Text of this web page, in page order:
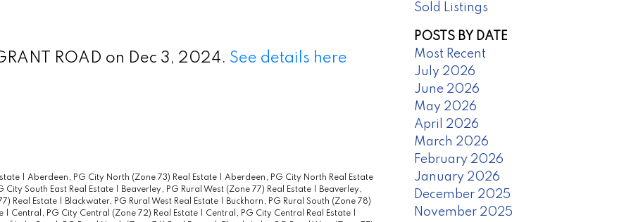
ROAD on Dec 3, 2024. See details here
| Aberdeen, PG City North (Zone 73) Real Estate | Aberdeen, PG City North Real Estate
City South East Real Estate | Beaverley, PG Rural West (Zone 77) Real Estate | Beaverley,
Real Estate | Blackwater, PG Rural West Real Estate | Buckhorn, PG Rural South (Zone 78)
| Central, PG City Central (Zone 72) Real Estate | Central, PG City Central Real Estate |
Sold Listings
POSTS BY DATE
Most Recent
July 2026
June 2026
May 2026
April 2026
March 2026
February 2026
January 2026
December 2025
November 2025